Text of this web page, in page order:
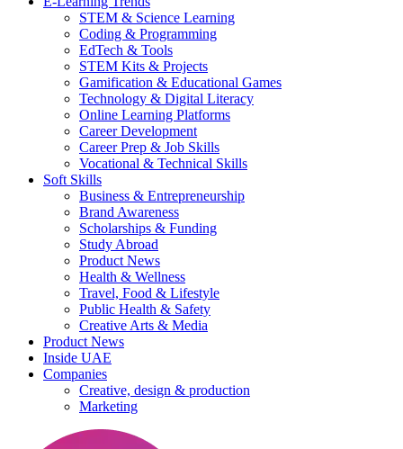
STEM & Science Learning
Coding & Programming
EdTech & Tools
STEM Kits & Projects
Gamification & Educational Games
Technology & Digital Literacy
Online Learning Platforms
Career Development
Career Prep & Job Skills
Vocational & Technical Skills
Soft Skills
Business & Entrepreneurship
Brand Awareness
Scholarships & Funding
Study Abroad
Product News
Health & Wellness
Travel, Food & Lifestyle
Public Health & Safety
Creative Arts & Media
Product News
Inside UAE
Companies
Creative, design & production
Marketing